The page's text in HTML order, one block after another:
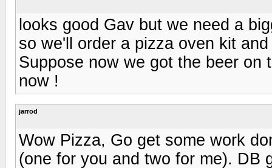
looks good Gav but we need a
so we'll order a pizza oven kit
Suppose now we got the beer on
now !
jarrod
Wow Pizza, Go get some work
(one for you and two for me). DB